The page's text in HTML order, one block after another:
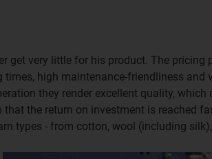
very little for his product. The pricing
high maintenance-friendliness
they render excellent quality, which
the return on investment is reached
types - from cotton, wool (including